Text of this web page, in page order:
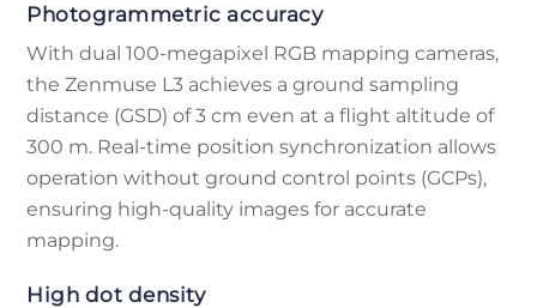
Photogrammetric accuracy
With dual 100-megapixel RGB mapping cameras,
the Zenmuse L3 achieves a ground sampling
distance (GSD) of 3 cm even at a flight altitude of
300 m. Real-time position synchronization allows
operation without ground control points (GCPs),
ensuring high-quality images for accurate
mapping.
High dot density